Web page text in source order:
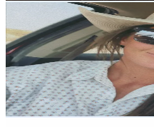
Breanna Conrad
breanna.conrad
United States
4.4K Followers
2.6KAvg.Views
9.2% Engagement Rate
Reach out for More Details
Get Email & Audience Data